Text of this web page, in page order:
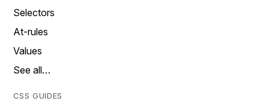
Selectors
At-rules
Values
See all…
CSS GUIDES